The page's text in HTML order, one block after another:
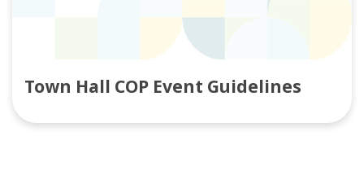
Town Hall COP Event Guidelines